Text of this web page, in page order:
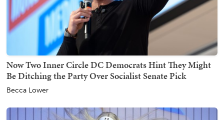
Now Two Inner Circle DC Democrats Hint They Might
Be Ditching the Party Over Socialist Senate Pick
Becca Lower